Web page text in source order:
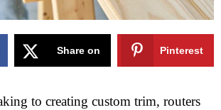
Share on Pinterest
to creating custom trim, routers